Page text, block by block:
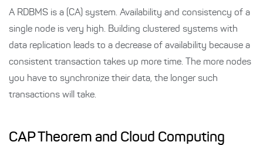
A RDBMS is a (CA) system. Availability and consistency of a
single node is very high. Building clustered systems with
data replication leads to a decrease of availability because a
consistent transaction takes up more time. The more nodes
you have to synchronize their data, the longer such
transactions will take.
CAP Theorem and Cloud Computing